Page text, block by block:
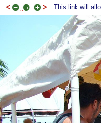
This link will